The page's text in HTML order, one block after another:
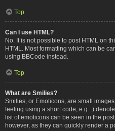
Top
Can I use HTML?
No. It is not possible to post HTML on
HTML. Most formatting which can be
using BBCode instead.
Top
What are Smilies?
Smilies, or Emoticons, are small
feeling using a short code, e.g. :)
list of emoticons can be seen in the
however, as they can quickly render a